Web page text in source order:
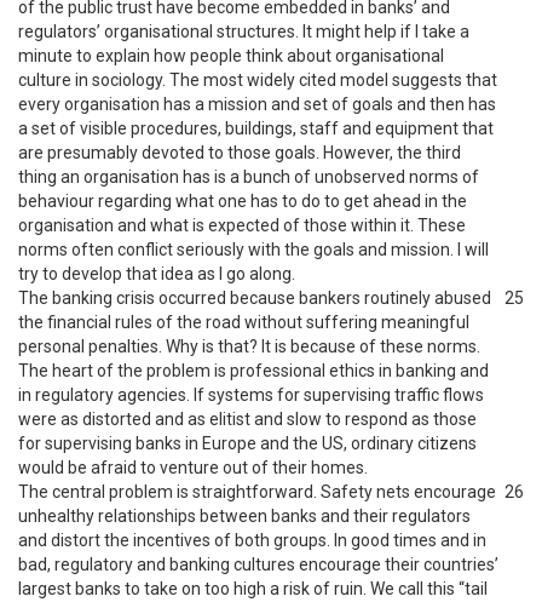
of the public trust have become embedded in banks’ and
regulators’ organisational structures. It might help if I take a
minute to explain how people think about organisational
culture in sociology. The most widely cited model suggests that
every organisation has a mission and set of goals and then has
a set of visible procedures, buildings, staff and equipment that
are presumably devoted to those goals. However, the third
thing an organisation has is a bunch of unobserved norms of
behaviour regarding what one has to do to get ahead in the
organisation and what is expected of those within it. These
norms often conflict seriously with the goals and mission. I will
try to develop that idea as I go along.
The banking crisis occurred because bankers routinely abused
the financial rules of the road without suffering meaningful
personal penalties. Why is that? It is because of these norms.
The heart of the problem is professional ethics in banking and
in regulatory agencies. If systems for supervising traffic flows
were as distorted and as elitist and slow to respond as those
for supervising banks in Europe and the US, ordinary citizens
would be afraid to venture out of their homes.
25
The central problem is straightforward. Safety nets encourage
unhealthy relationships between banks and their regulators
and distort the incentives of both groups. In good times and in
bad, regulatory and banking cultures encourage their countries’
largest banks to take on too high a risk of ruin. We call this “tail
26